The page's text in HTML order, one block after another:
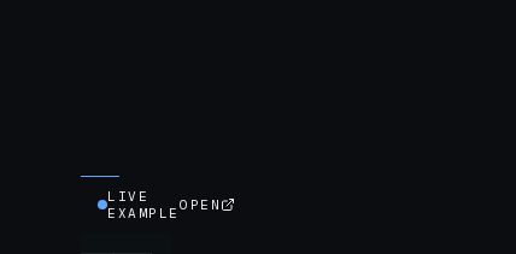
LIVE
EXAMPLE OPEN